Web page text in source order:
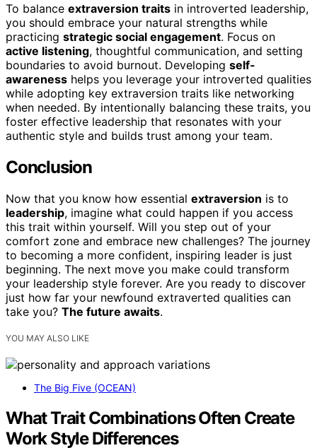
To balance extraversion traits in introverted leadership,
you should embrace your natural strengths while
practicing strategic social engagement. Focus on
active listening, thoughtful communication, and setting
boundaries to avoid burnout. Developing self-
awareness helps you leverage your introverted qualities
while adopting key extraversion traits like networking
when needed. By intentionally balancing these traits, you
foster effective leadership that resonates with your
authentic style and builds trust among your team.
Conclusion
Now that you know how essential extraversion is to
leadership, imagine what could happen if you access
this trait within yourself. Will you step out of your
comfort zone and embrace new challenges? The journey
to becoming a more confident, inspiring leader is just
beginning. The next move you make could transform
your leadership style forever. Are you ready to discover
just how far your newfound extraverted qualities can
take you? The future awaits.
YOU MAY ALSO LIKE
The Big Five (OCEAN)
What Trait Combinations Often Create
Work Style Differences